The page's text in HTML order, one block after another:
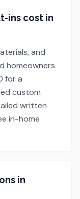
ins cost in
and
homeowners
for a
custom
written
in-home
in